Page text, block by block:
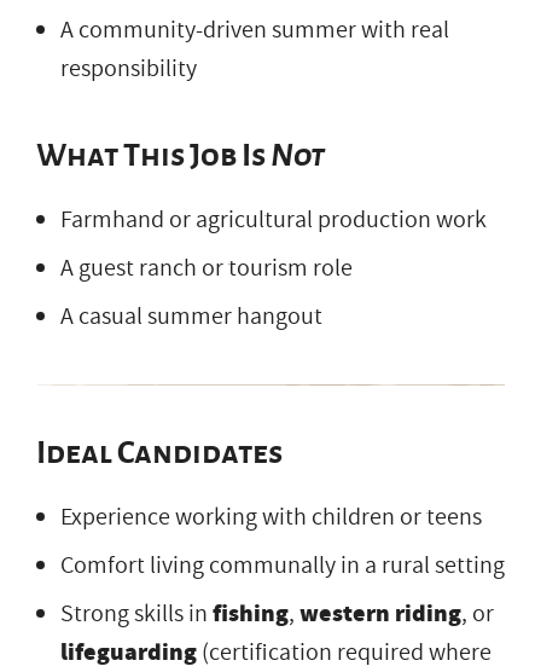
A community-driven summer with real
responsibility
What This Job IsNot
Farmhand or agricultural production work
A guest ranch or tourism role
A casual summer hangout
Ideal Candidates
Experience working with children or teens
Comfort living communally in a rural setting
Strong skills infishing,western riding, or
lifeguarding(certification required where